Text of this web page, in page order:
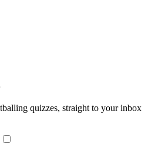
quizzes, straight to your inbox